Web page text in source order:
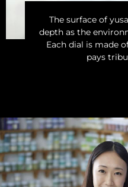
The surface of
depth as the
Each dial is made
pays